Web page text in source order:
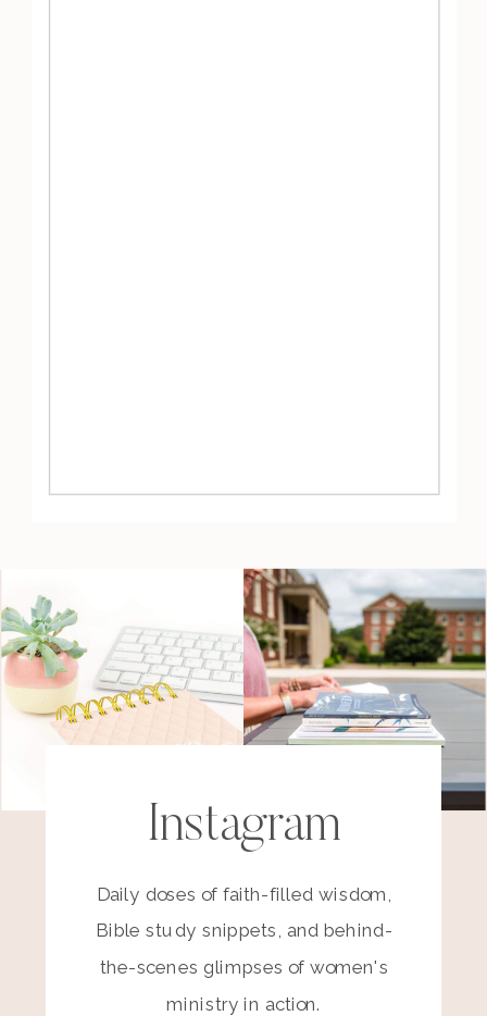
Instagram
Daily doses of faith-filled wisdom,
Bible study snippets, and behind-
the-scenes glimpses of women's
ministry in action.